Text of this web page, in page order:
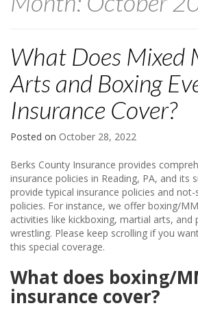
What Does Mixed
Arts and Boxing
Insurance Cover?
Posted on October 28, 2022
Berks County Insurance provides
insurance policies in Reading, PA, and its
provide typical insurance policies and
policies. For instance, we offer boxing/
activities like kickboxing, martial arts, and
wrestling. Please keep scrolling if you
this special coverage.
What does boxing/
insurance cover?